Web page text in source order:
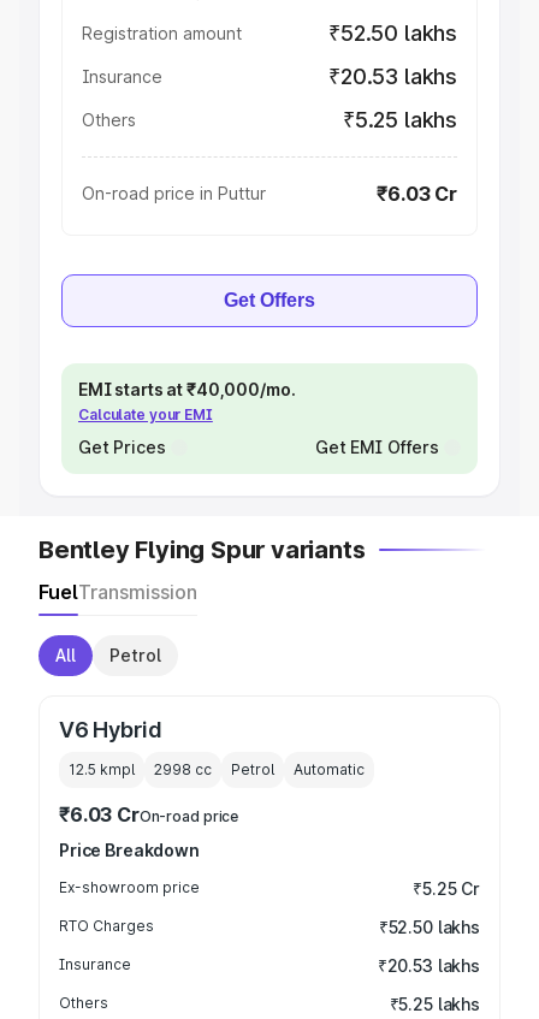
Registration amount ₹52.50 lakhs
Insurance ₹20.53 lakhs
Others ₹5.25 lakhs
On-road price in Puttur ₹6.03 Cr
Get Offers
EMI starts at ₹40,000/mo.
Calculate your EMI
Get Prices Get EMI Offers
Bentley Flying Spur variants
FuelTransmission
All Petrol
V6 Hybrid
12.5 kmpl 2998 cc Petrol Automatic
₹6.03 CrOn-road price
Price Breakdown
Ex-showroom price ₹5.25 Cr
RTO Charges ₹52.50 lakhs
Insurance ₹20.53 lakhs
Others ₹5.25 lakhs